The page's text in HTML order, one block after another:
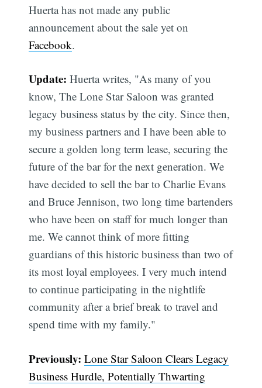
Huerta has not made any public
announcement about the sale yet on
Facebook.
Update: Huerta writes, "As many of you
know, The Lone Star Saloon was granted
legacy business status by the city. Since then,
my business partners and I have been able to
secure a golden long term lease, securing the
future of the bar for the next generation. We
have decided to sell the bar to Charlie Evans
and Bruce Jennison, two long time bartenders
who have been on staff for much longer than
me. We cannot think of more fitting
guardians of this historic business than two of
its most loyal employees. I very much intend
to continue participating in the nightlife
community after a brief break to travel and
spend time with my family."
Previously: Lone Star Saloon Clears Legacy
Business Hurdle, Potentially Thwarting